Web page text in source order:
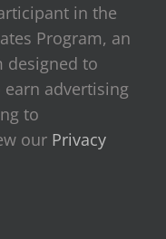
in the
Program, an
designed to
advertising
to
our Privacy